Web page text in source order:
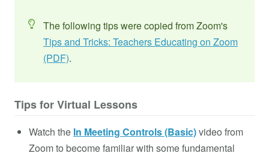
The following tips were copied from Zoom's
Tips and Tricks: Teachers Educating on Zoom
(PDF).
Tips for Virtual Lessons
Watch the In Meeting Controls (Basic)video from
Zoom to become familiar with some fundamental